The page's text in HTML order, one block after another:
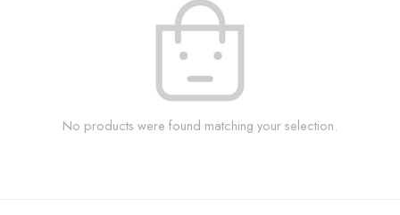
No products were found matching your selection.